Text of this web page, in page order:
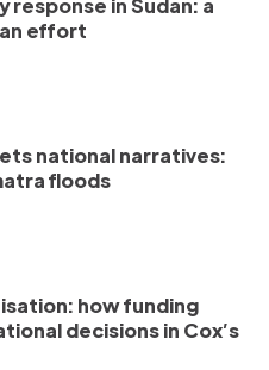
response in Sudan: a
effort
national narratives:
floods
how funding
decisions in Cox’s